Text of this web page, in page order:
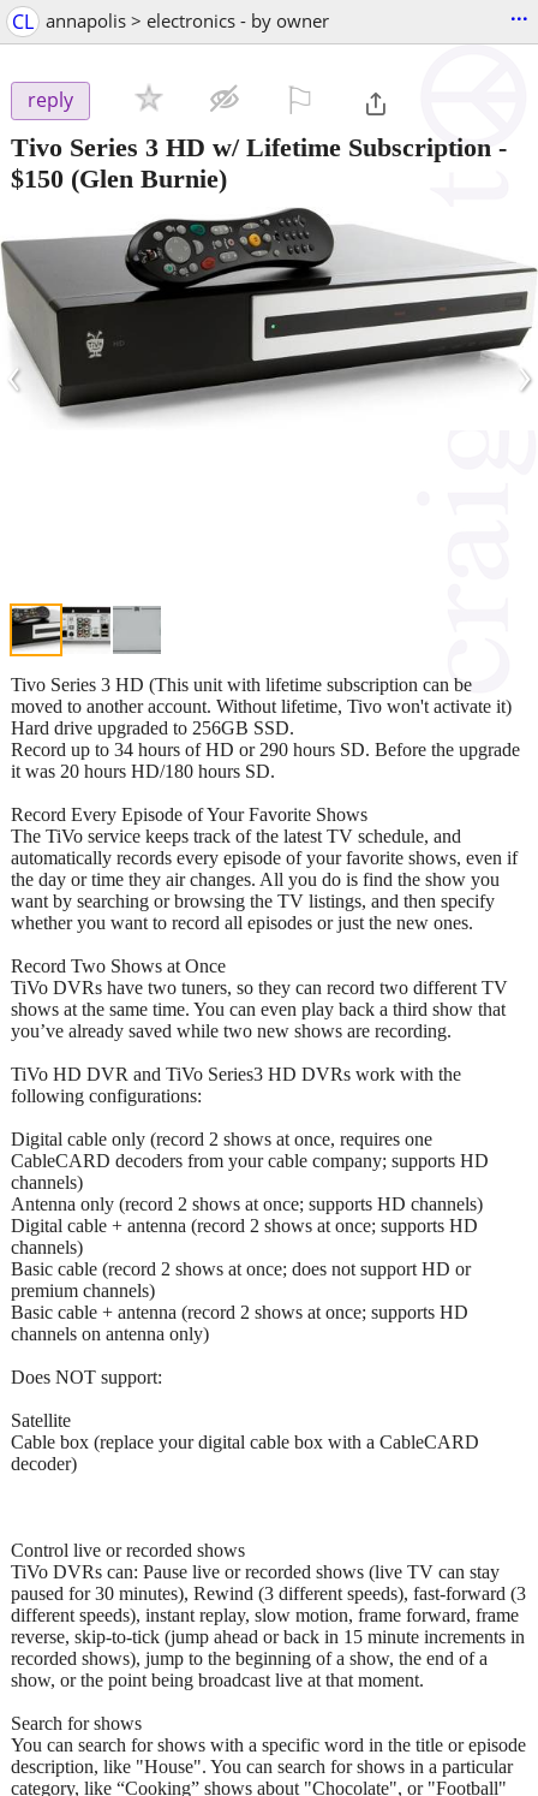
CL annapolis > electronics - by owner ...
reply
Tivo Series 3 HD w/ Lifetime Subscription -
$150 (Glen Burnie)
‹ ›
Tivo Series 3 HD (This unit with lifetime subscription can be
moved to another account. Without lifetime, Tivo won't activate it)
Hard drive upgraded to 256GB SSD.
Record up to 34 hours of HD or 290 hours SD. Before the upgrade
it was 20 hours HD/180 hours SD.
Record Every Episode of Your Favorite Shows
The TiVo service keeps track of the latest TV schedule, and
automatically records every episode of your favorite shows, even if
the day or time they air changes. All you do is find the show you
want by searching or browsing the TV listings, and then specify
whether you want to record all episodes or just the new ones.
Record Two Shows at Once
TiVo DVRs have two tuners, so they can record two different TV
shows at the same time. You can even play back a third show that
you’ve already saved while two new shows are recording.
TiVo HD DVR and TiVo Series3 HD DVRs work with the
following configurations:
Digital cable only (record 2 shows at once, requires one
CableCARD decoders from your cable company; supports HD
channels)
Antenna only (record 2 shows at once; supports HD channels)
Digital cable + antenna (record 2 shows at once; supports HD
channels)
Basic cable (record 2 shows at once; does not support HD or
premium channels)
Basic cable + antenna (record 2 shows at once; supports HD
channels on antenna only)
Does NOT support:
Satellite
Cable box (replace your digital cable box with a CableCARD
decoder)
Control live or recorded shows
TiVo DVRs can: Pause live or recorded shows (live TV can stay
paused for 30 minutes), Rewind (3 different speeds), fast-forward (3
different speeds), instant replay, slow motion, frame forward, frame
reverse, skip-to-tick (jump ahead or back in 15 minute increments in
recorded shows), jump to the beginning of a show, the end of a
show, or the point being broadcast live at that moment.
Search for shows
You can search for shows with a specific word in the title or episode
description, like "House". You can search for shows in a particular
category, like “Cooking” shows about "Chocolate", or "Football"